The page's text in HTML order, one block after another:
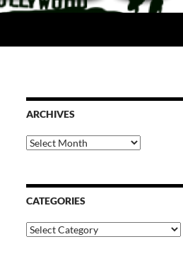
ARCHIVES
Archives
CATEGORIES
Categories